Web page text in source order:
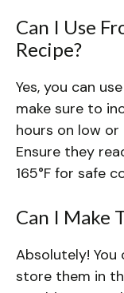
Can I Use
Recipe?
Yes, you can
make sure to
hours on low
Ensure they
165°F for safe
Can I Make
Absolutely!
store them in